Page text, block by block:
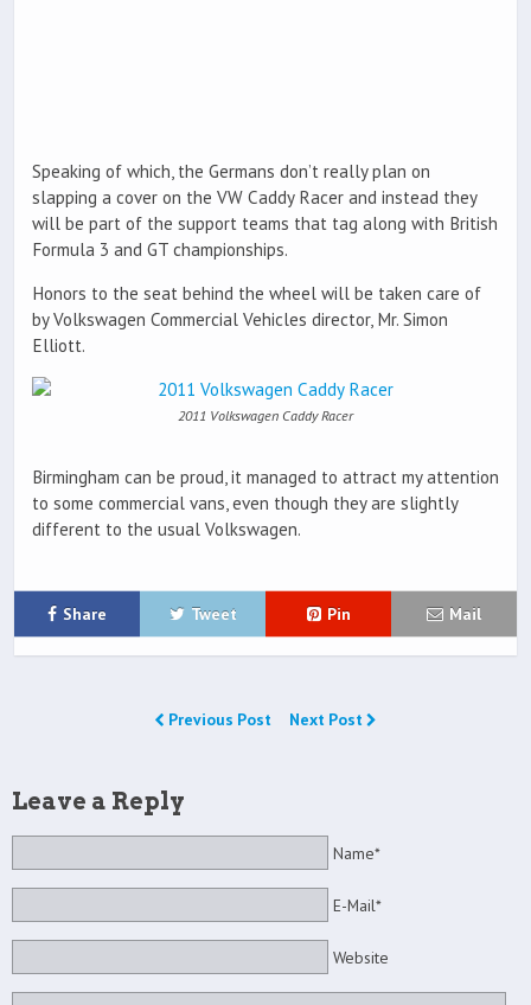
Speaking of which, the Germans don’t really plan on
slapping a cover on the VW Caddy Racer and instead they
will be part of the support teams that tag along with British
Formula 3 and GT championships.
Honors to the seat behind the wheel will be taken care of
by Volkswagen Commercial Vehicles director, Mr. Simon
Elliott.
2011 Volkswagen Caddy Racer
Birmingham can be proud, it managed to attract my attention
to some commercial vans, even though they are slightly
different to the usual Volkswagen.
Share Tweet Pin Mail
Previous Post Next Post
Leave a Reply
Name*
E-Mail*
Website